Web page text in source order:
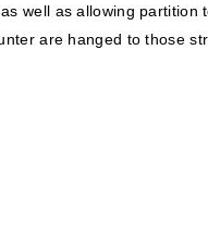
well as allowing
are hanged to those